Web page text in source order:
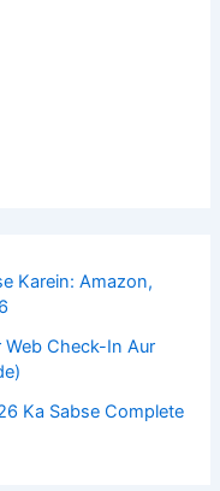
Karein: Amazon,
Web Check-In Aur
Ka Sabse Complete